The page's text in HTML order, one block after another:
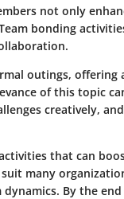
not only
bonding
outings, offering
of this topic
creatively, and
that can
many
By the